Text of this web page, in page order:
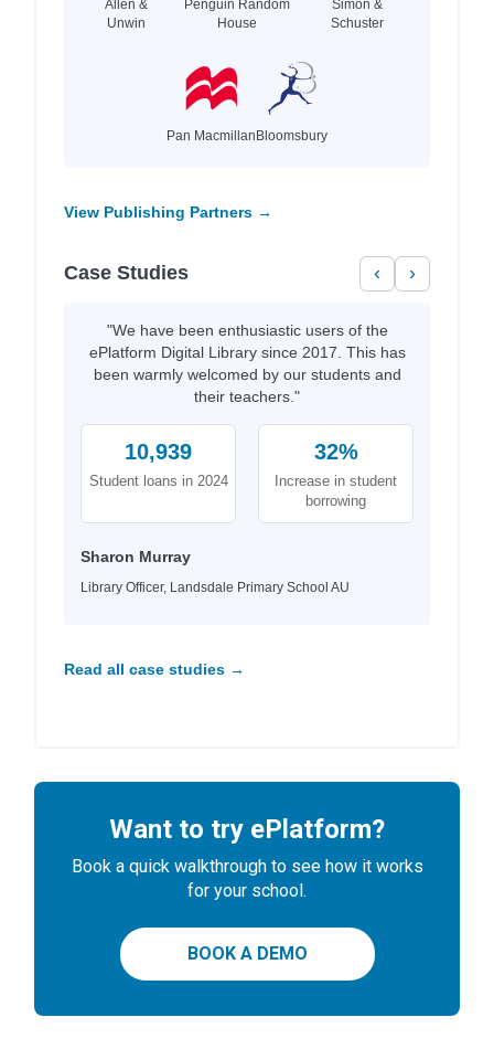
Allen &
Unwin
Penguin Random
House
Simon &
Schuster
Pan MacmillanBloomsbury
View Publishing Partners →
Case Studies ‹ ›
"We have been enthusiastic users of the
ePlatform Digital Library since 2017. This has
been warmly welcomed by our students and
their teachers."
10,939
Student loans in 2024
32%
Increase in student
borrowing
Sharon Murray
Library Officer, Landsdale Primary School AU
Read all case studies →
Want to try ePlatform?
Book a quick walkthrough to see how it works
for your school.
BOOK A DEMO